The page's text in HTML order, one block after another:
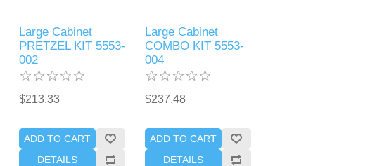
Large Cabinet
PRETZEL KIT 5553-
002
$213.33
ADD TO CART
DETAILS
Large Cabinet
COMBO KIT 5553-
004
$237.48
ADD TO CART
DETAILS